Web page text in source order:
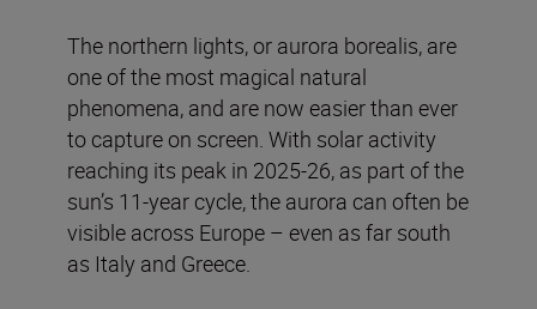
The northern lights, or aurora borealis, are
one of the most magical natural
phenomena, and are now easier than ever
to capture on screen. With solar activity
reaching its peak in 2025-26, as part of the
sun’s 11-year cycle, the aurora can often be
visible across Europe – even as far south
as Italy and Greece.